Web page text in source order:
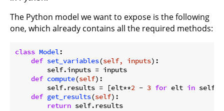
The Python model we want to expose is the following
one, which already contains all the required methods:
class Model:
def set_variables(self, inputs):
        self.inputs = inputs
def compute(self):
        self.results = [elt**
2 - 3 for elt in
def get_results(self):
return